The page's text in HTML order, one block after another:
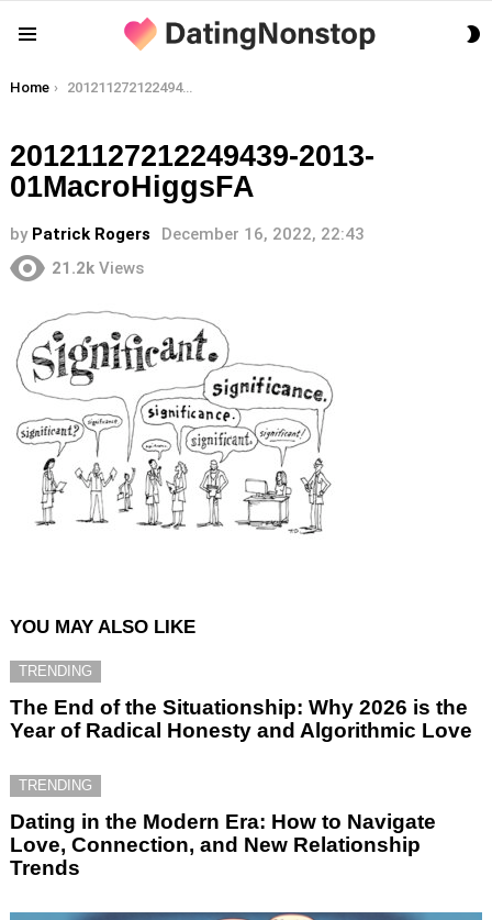
You are here:
Home 20121127212249439-2013-01MacroHiggsFA
20121127212249439-2013-
01MacroHiggsFA
by Patrick Rogers
December 16, 2022, 22:43
21.2k Views
YOU MAY ALSO LIKE
TRENDING
The End of the Situationship: Why 2026 is the
Year of Radical Honesty and Algorithmic Love
TRENDING
Dating in the Modern Era: How to Navigate
Love, Connection, and New Relationship
Trends